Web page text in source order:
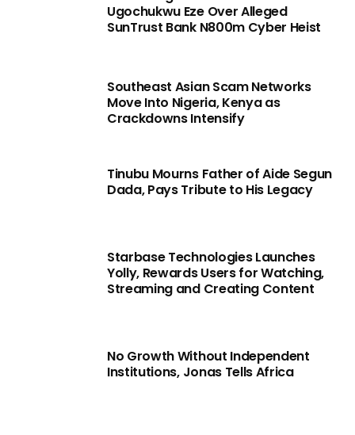
Ugochukwu Eze Over Alleged
SunTrust Bank N800m Cyber Heist
Southeast Asian Scam Networks
Move Into Nigeria, Kenya as
Crackdowns Intensify
Tinubu Mourns Father of Aide Segun
Dada, Pays Tribute to His Legacy
Starbase Technologies Launches
Yolly, Rewards Users for Watching,
Streaming and Creating Content
No Growth Without Independent
Institutions, Jonas Tells Africa